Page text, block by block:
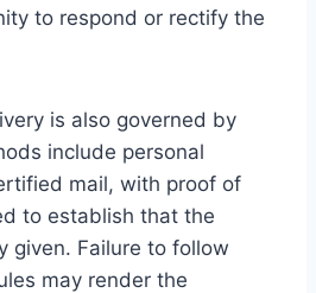
to respond or rectify the
is also governed by
include personal
mail, with proof of
to establish that the
given. Failure to follow
may render the